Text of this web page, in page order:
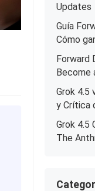
Updates
Guía
Cómo
Forward
Become
Grok 4.5
y Crítica
Grok 4.5
The